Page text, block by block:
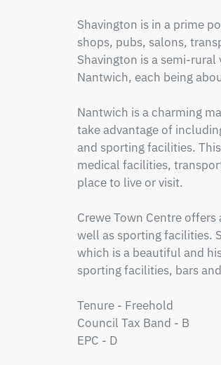
Shavington is in a prime
shops, pubs, salons,
Shavington is a semi-
Nantwich, each being
Nantwich is a charming
take advantage of
and sporting facilities.
medical facilities,
place to live or visit.
Crewe Town Centre
well as sporting facilities.
which is a beautiful and
sporting facilities, bars
Tenure - Freehold
Council Tax Band - B
EPC - D